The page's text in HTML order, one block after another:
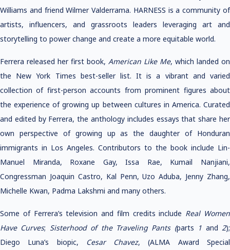
Williams and friend Wilmer Valderrama. HARNESS is a community of
artists, influencers, and grassroots leaders leveraging art and
storytelling to power change and create a more equitable world.
Ferrera released her first book, American Like Me, which landed on
the New York Times best-seller list. It is a vibrant and varied
collection of first-person accounts from prominent figures about
the experience of growing up between cultures in America. Curated
and edited by Ferrera, the anthology includes essays that share her
own perspective of growing up as the daughter of Honduran
immigrants in Los Angeles. Contributors to the book include Lin-
Manuel Miranda, Roxane Gay, Issa Rae, Kumail Nanjiani,
Congressman Joaquin Castro, Kal Penn, Uzo Aduba, Jenny Zhang,
Michelle Kwan, Padma Lakshmi and many others.
Some of Ferrera’s television and film credits include Real Women
Have Curves; Sisterhood of the Traveling Pants (parts 1 and 2);
Diego Luna’s biopic, Cesar Chavez, (ALMA Award Special